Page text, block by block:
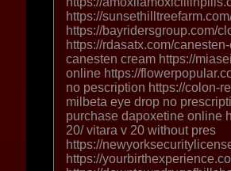
https://
https://bayridersgroup.com/
https://rdasatx.com/
canesten cream https://
online https://
no pescription https://colon-
milbeta eye drop no
purchase dapoxetine online
20/ vitara v 20 without pres
https://
https://